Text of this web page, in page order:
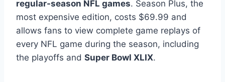
regular-season NFL games. Season Plus, the
most expensive edition, costs $69.99 and
allows fans to view complete game replays of
every NFL game during the season, including
the playoffs and Super Bowl XLIX.